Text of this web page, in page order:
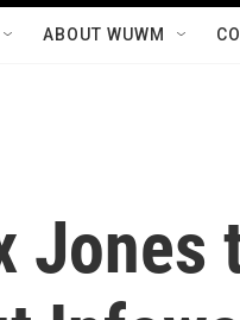
ABOUT WUWM
Jones